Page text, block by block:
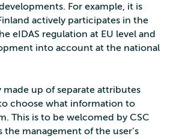
For example, it is
actively participates in the
eIDAS regulation at EU level and
into account at the national
up of separate attributes
choose what information to
This is to be welcomed by CSC
the management of the user’s